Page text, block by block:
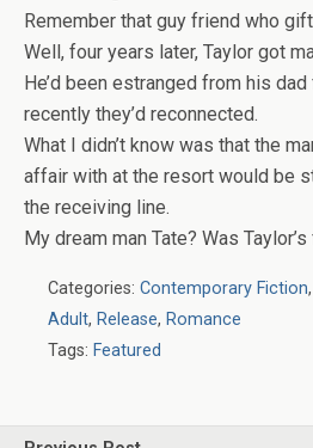
Remember that guy friend who
Well, four years later, Taylor got
He’d been estranged from his
recently they’d reconnected.
What I didn’t know was that the
affair with at the resort would be
the receiving line.
My dream man Tate? Was Taylor’s
Categories: Contemporary Fiction,
Adult, Release, Romance
Tags: Featured